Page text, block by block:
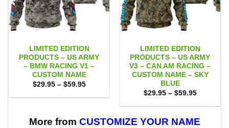
LIMITED EDITION
PRODUCTS – US ARMY
– BMW RACING V1 –
CUSTOM NAME
$29.95 – $59.95Price
$29.95
LIMITED EDITION
PRODUCTS – US ARMY
V3 – CAN AM RACING –
CUSTOM NAME – SKY
BLUE
$29.95 – $59.95Price
$29.95
$59.95
More from CUSTOMIZE YOUR NAME